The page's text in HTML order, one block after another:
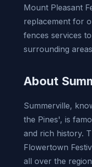
Mount Pleasant
replacement for
fences services
surrounding
About
Summerville,
the Pines', is
and rich history.
Flowertown
all over the